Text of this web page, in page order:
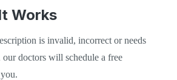
Works
is invalid, incorrect or needs
doctors will schedule a free